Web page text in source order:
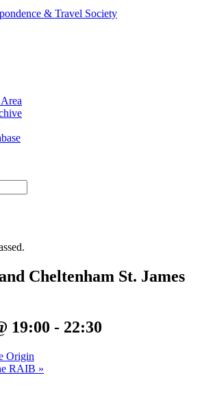
Cheltenham St. James
19:00 - 22:30
Origin
RAIB »